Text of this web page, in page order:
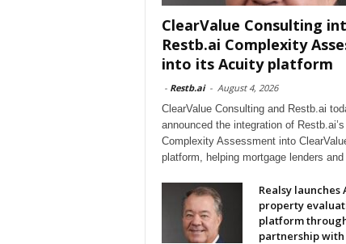
ClearValue Consulting
Restb.ai Complexity
into its Acuity platform
- Restb.ai - August 4, 2026
ClearValue Consulting and Restb.ai
announced the integration of
Complexity Assessment into
platform, helping mortgage lenders and
Realsy
property
platform
partnership with